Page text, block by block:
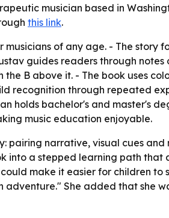
musician based in
this link.
of any age. - The story
guides readers through
B above it. - The book uses
recognition through repeated
holds bachelor's and master's
music education enjoyable.
pairing narrative, visual cues
into a stepped learning path that
make it easier for children to
She added that she